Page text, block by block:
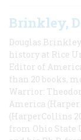
Brinkley,
Douglas
history at Rice
Editor of
than 20 books,
Warrior:
America (Harper
(HarperCollins
from Ohio State